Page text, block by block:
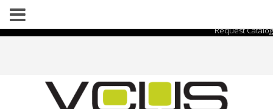
Request Catalog